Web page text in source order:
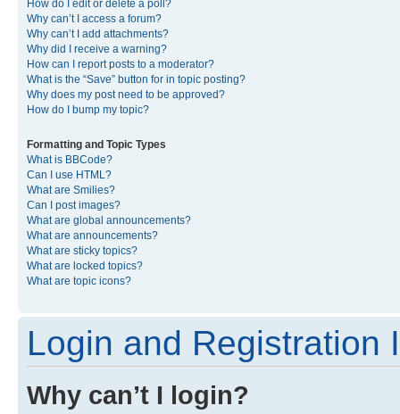
How do I edit or delete a poll?
Why can’t I access a forum?
Why can’t I add attachments?
Why did I receive a warning?
How can I report posts to a moderator?
What is the “Save” button for in topic posting?
Why does my post need to be approved?
How do I bump my topic?
Formatting and Topic Types
What is BBCode?
Can I use HTML?
What are Smilies?
Can I post images?
What are global announcements?
What are announcements?
What are sticky topics?
What are locked topics?
What are topic icons?
Login and Registration
Why can’t I login?